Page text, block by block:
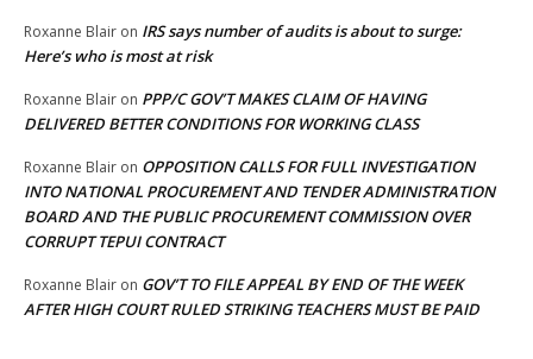
Roxanne Blair on IRS says number of audits is about to surge:
Here’s who is most at risk
Roxanne Blair on PPP/C GOV’T MAKES CLAIM OF HAVING
DELIVERED BETTER CONDITIONS FOR WORKING CLASS
Roxanne Blair on OPPOSITION CALLS FOR FULL INVESTIGATION
INTO NATIONAL PROCUREMENT AND TENDER ADMINISTRATION
BOARD AND THE PUBLIC PROCUREMENT COMMISSION OVER
CORRUPT TEPUI CONTRACT
Roxanne Blair on GOV’T TO FILE APPEAL BY END OF THE WEEK
AFTER HIGH COURT RULED STRIKING TEACHERS MUST BE PAID